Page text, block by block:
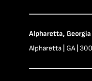
Alpharetta, Georgia
Alpharetta | GA |